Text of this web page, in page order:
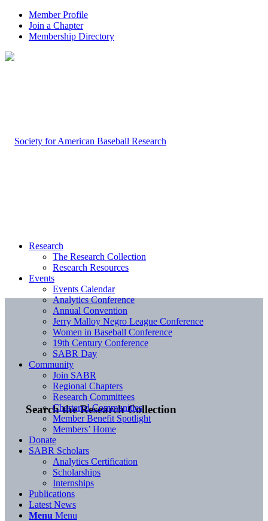
Member Profile
Join a Chapter
Membership Directory
Search the Research Collection
Research
The Research Collection
Research Resources
Events
Events Calendar
Analytics Conference
Annual Convention
Jerry Malloy Negro League Conference
Women in Baseball Conference
19th Century Conference
SABR Day
Community
Join SABR
Regional Chapters
Research Committees
Chartered Communities
Member Benefit Spotlight
Members’ Home
Donate
SABR Scholars
Analytics Certification
Scholarships
Internships
Publications
Latest News
Menu Menu